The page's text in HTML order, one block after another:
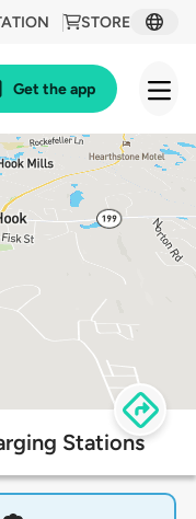
STORE
Get the app
Stations